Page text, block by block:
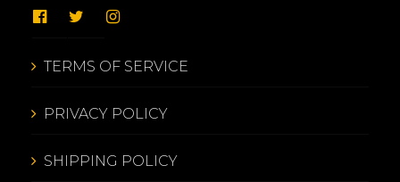
TERMS OF SERVICE
PRIVACY POLICY
SHIPPING POLICY